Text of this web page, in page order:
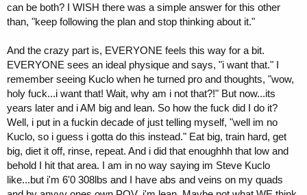
can be both? I WISH there was a simple answer for this other
than, "keep following the plan and stop thinking about it."
And the crazy part is, EVERYONE feels this way for a bit.
EVERYONE sees an ideal physique and says, "i want that." I
remember seeing Kuclo when he turned pro and thoughts, "wow,
holy fuck...i want that! Wait, why am i not that?!" But now...its
years later and i AM big and lean. So how the fuck did I do it?
Well, i put in a fuckin decade of just telling myself, "well im no
Kuclo, so i guess i gotta do this instead." Eat big, train hard, get
big, diet it off, rinse, repeat. And i did that enoughhh that low and
behold I hit that area. I am in no way saying im Steve Kuclo
like...but i'm 6'0 308lbs and I have abs and veins on my quads